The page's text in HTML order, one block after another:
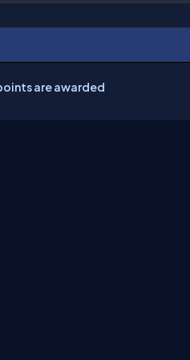
are awarded